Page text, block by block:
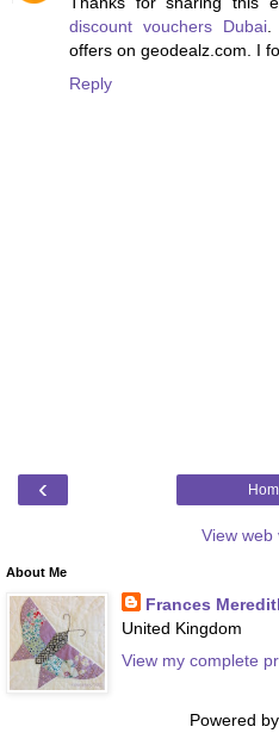
discount vouchers Dubai.
offers on geodealz.com. I
Reply
‹
View web
About Me
Frances
United Kingdom
View my complete
Powered by